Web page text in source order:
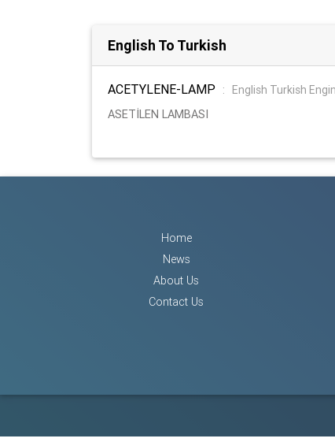
English To Turkish
ACETYLENE-LAMP :
English Turkish
ASETİLEN LAMBASI
Home
News
About Us
Contact Us